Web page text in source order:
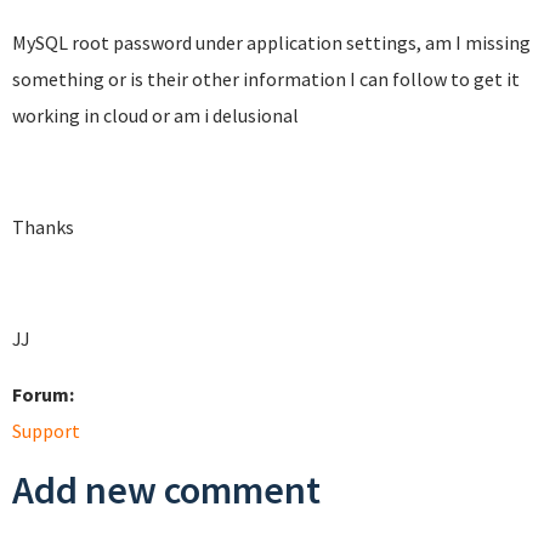
MySQL root password under application settings, am I missing
something or is their other information I can follow to get it
working in cloud or am i delusional
Thanks
JJ
Forum:
Support
Add new comment